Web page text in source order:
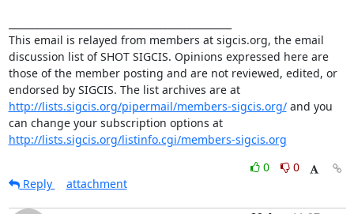
This email is relayed from members at sigcis.org, the email
discussion list of SHOT SIGCIS. Opinions expressed here are
those of the member posting and are not reviewed, edited, or
endorsed by SIGCIS. The list archives are at
http://lists.sigcis.org/pipermail/members-sigcis.org/ and you
can change your subscription options at
http://lists.sigcis.org/listinfo.cgi/members-sigcis.org
0
0
Reply
attachment